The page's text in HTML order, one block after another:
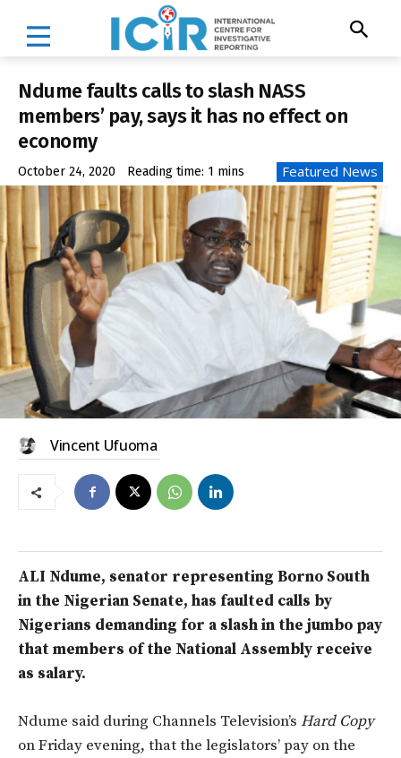
Ndume faults calls to slash NASS
members’ pay, says it has no effect on
economy
October 24, 2020 Reading time: 1 mins Featured News
Vincent Ufuoma
ALI Ndume, senator representing Borno South
in the Nigerian Senate, has faulted calls by
Nigerians demanding for a slash in the jumbo pay
that members of the National Assembly receive
as salary.
Ndume said during Channels Television’s Hard Copy
on Friday evening, that the legislators’ pay on the